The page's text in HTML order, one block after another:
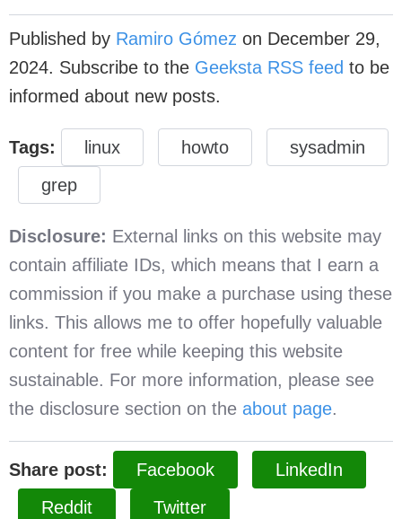
Published by Ramiro Gómez on December 29,
2024. Subscribe to the Geeksta RSS feed to be
informed about new posts.
Tags: linux howto
sysadmin
grep
Disclosure: External links on this website may
contain affiliate IDs, which means that I earn a
commission if you make a purchase using these
links. This allows me to offer hopefully valuable
content for free while keeping this website
sustainable. For more information, please see
the disclosure section on the about page.
Share post: Facebook
LinkedIn
Reddit
Twitter